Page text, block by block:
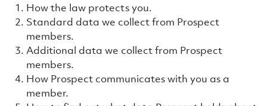
How the law protects you.
Standard data we collect from Prospect
members.
Additional data we collect from Prospect
members.
How Prospect communicates with you as a
member.